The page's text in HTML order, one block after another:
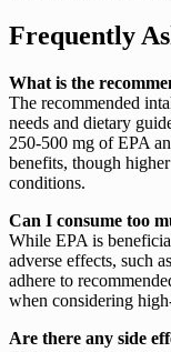
Frequently
What is the
The recommended
needs and dietary
250-500 mg of EPA
benefits, though
conditions.
Can I consume too
While EPA is
adverse effects, such
adhere to
when considering
Are there any side